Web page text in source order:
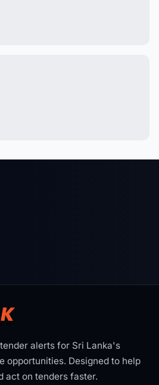
alerts for Sri Lanka's
opportunities. Designed to help
act on tenders faster.